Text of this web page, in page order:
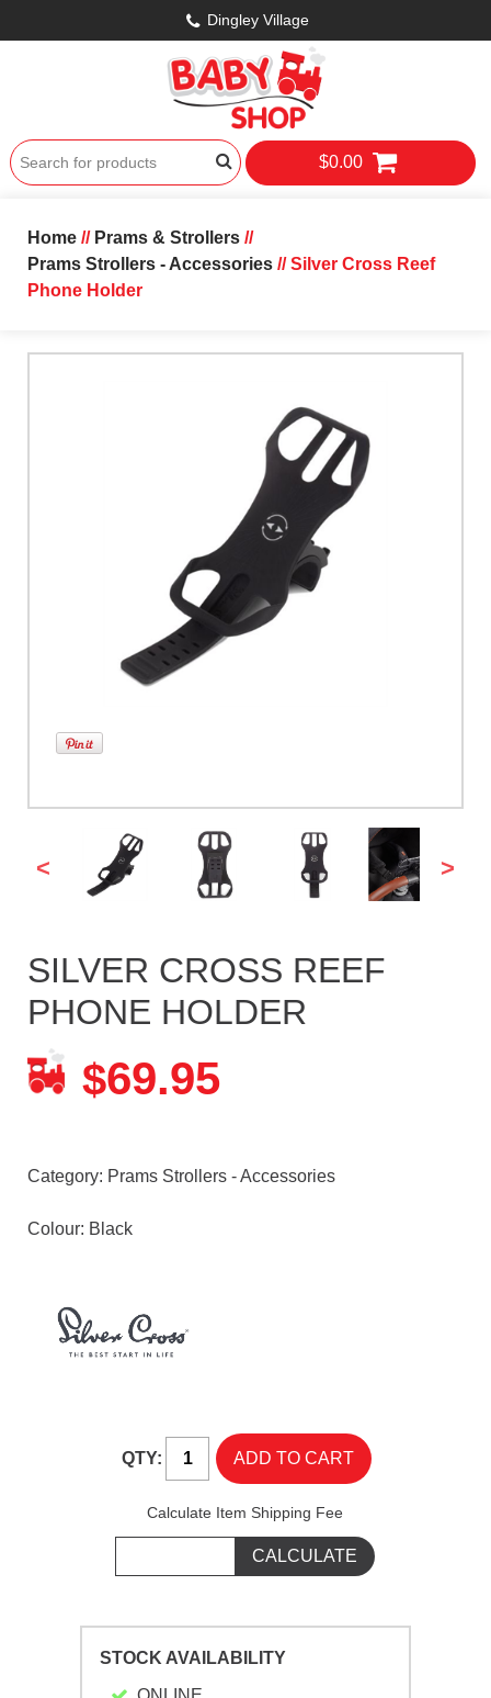
Dingley Village
$0.00
Home// Prams & Strollers//
Prams Strollers - Accessories// Silver Cross Reef
Phone Holder
< >
SILVER CROSS REEF
PHONE HOLDER
$69.95
Category: Prams Strollers - Accessories
Colour: Black
QTY:
Calculate Item Shipping Fee
STOCK AVAILABILITY